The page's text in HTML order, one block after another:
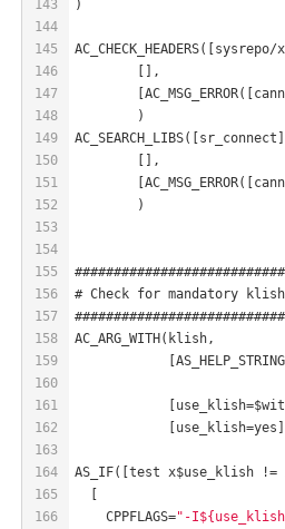
143
144
145
146
147
148
149
150
151
152
153
154
155
156
157
158
159
160
161
162
163
164
165
166
)
	[],
	)
	[],
	)
# Check for mandatory
AC_ARG_WITH(klish,
AS_IF([test x$use_klish !=
  [
    CPPFLAGS=
"-I${use_klish}